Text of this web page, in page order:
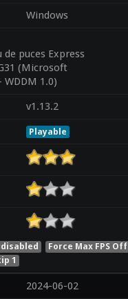
Windows
de puces Express
(Microsoft
1.0)
v1.13.2
Playable
Force Max FPS Off
1
2024-06-02